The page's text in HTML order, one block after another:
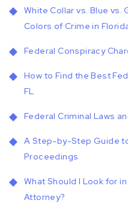
White Collar vs. Blue
Colors of Crime in
Federal Conspiracy
How to Find the Best
FL
Federal Criminal Laws
A Step-by-Step Guide
Proceedings
What Should I Look for
Attorney?